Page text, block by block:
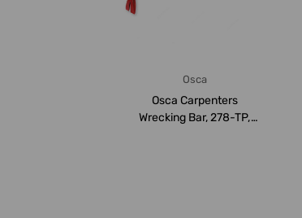
Osca
Osca Carpenters
Wrecking Bar, 278-TP,